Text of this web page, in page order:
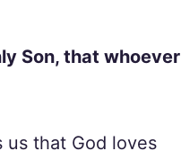
Son, that whoever
us that God loves